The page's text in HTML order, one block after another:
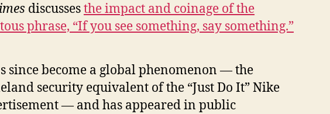
discussesthe impact and coinage of the
phrase, “If you see something, say something.”
since become a global phenomenon — the
security equivalent of the “Just Do It” Nike
— and has appeared in public